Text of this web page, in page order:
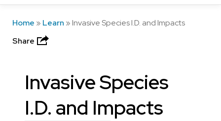
Home » Learn »Invasive Species I.D. and Impacts
Share
Invasive Species
I.D. and Impacts